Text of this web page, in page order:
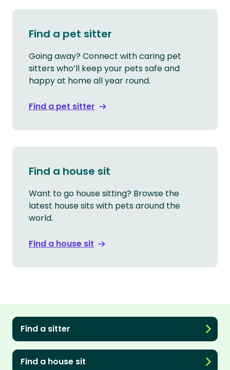
Find a pet sitter
Going away? Connect with caring pet
sitters who’ll keep your pets safe and
happy at home all year round.
Find a pet sitter
Find a house sit
Want to go house sitting? Browse the
latest house sits with pets around the
world.
Find a house sit
Find a sitter
Find a house sit